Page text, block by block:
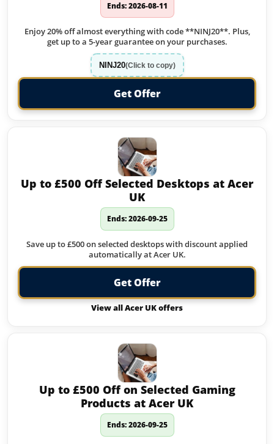
Ends: 2026-08-11
Enjoy 20% off almost everything with code **NINJ20**. Plus,
get up to a 5-year guarantee on your purchases.
NINJ20(Click to copy)
Get Offer
Up to £500 Off Selected Desktops at Acer
UK
Ends: 2026-09-25
Save up to £500 on selected desktops with discount applied
automatically at Acer UK.
Get Offer
View all Acer UK offers
Up to £500 Off on Selected Gaming
Products at Acer UK
Ends: 2026-09-25